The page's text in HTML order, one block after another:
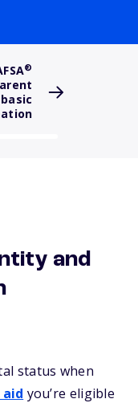
®
basic
and
status when
you’re eligible